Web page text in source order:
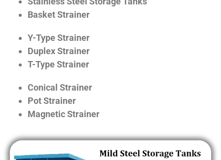
Basket Strainer
Y-Type Strainer
Duplex Strainer
T-Type Strainer
Conical Strainer
Pot Strainer
Magnetic Strainer